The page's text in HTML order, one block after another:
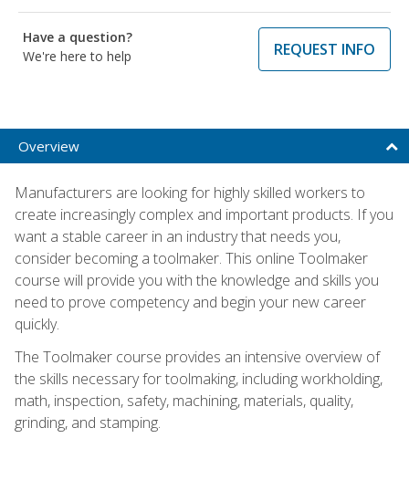
Have a question?
We're here to help
REQUEST INFO
Overview
Manufacturers are looking for highly skilled workers to
create increasingly complex and important products. If you
want a stable career in an industry that needs you,
consider becoming a toolmaker. This online Toolmaker
course will provide you with the knowledge and skills you
need to prove competency and begin your new career
quickly.
The Toolmaker course provides an intensive overview of
the skills necessary for toolmaking, including workholding,
math, inspection, safety, machining, materials, quality,
grinding, and stamping.